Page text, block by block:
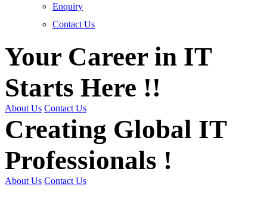
Enquiry
Contact Us
Your Career in IT
Starts Here !!
About Us Contact Us
Creating Global IT
Professionals !
About Us Contact Us